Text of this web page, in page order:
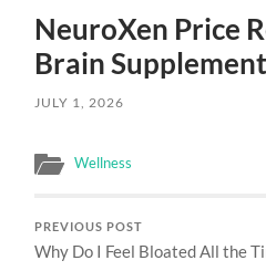
NeuroXen Price
Brain
JULY 1, 2026
Wellness
PREVIOUS POST
Why Do I Feel Bloated All the